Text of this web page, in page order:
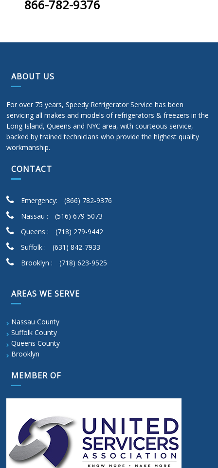
866-782-9376
ABOUT US
For over 75 years, Speedy Refrigerator Service has been
servicing all makes and models of refrigerators & freezers in the
Long Island, Queens and NYC area, with courteous service,
backed by trained technicians who provide the highest quality
workmanship.
CONTACT
Emergency:
(866) 782-9376
Nassau :
(516) 679-5073
Queens :
(718) 279-9442
Suffolk :
(631) 842-7933
Brooklyn :
(718) 623-9525
AREAS WE SERVE
Nassau County
Suffolk County
Queens County
Brooklyn
MEMBER OF